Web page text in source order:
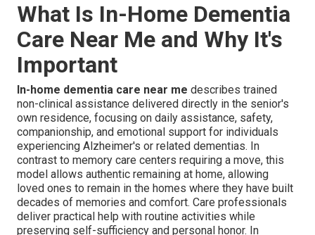
What Is In-Home Dementia
Care Near Me and Why It's
Important
In-home dementia care near me describes trained
non-clinical assistance delivered directly in the senior's
own residence, focusing on daily assistance, safety,
companionship, and emotional support for individuals
experiencing Alzheimer's or related dementias. In
contrast to memory care centers requiring a move, this
model allows authentic remaining at home, allowing
loved ones to remain in the homes where they have built
decades of memories and comfort. Care professionals
deliver practical help with routine activities while
preserving self-sufficiency and personal honor. In